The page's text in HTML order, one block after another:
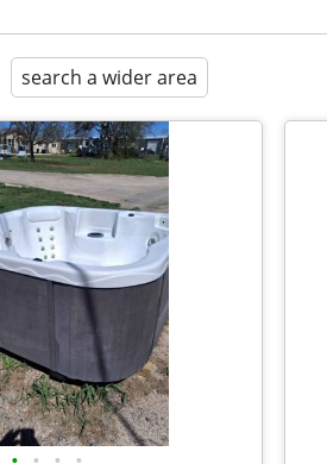
search a wider area